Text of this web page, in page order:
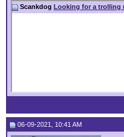
Scankdog Looking for a trolling
06-09-2021, 10:41 AM